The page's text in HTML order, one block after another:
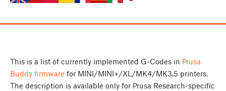
This is a list of currently implemented G-Codes in Prusa
Buddy firmware for MINI/MINI+/XL/MK4/MK3.5 printers.
The description is available only for Prusa Research-specific